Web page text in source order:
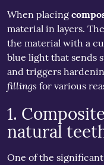
When placing
material in layers.
the material with a
blue light that sends
and triggers
fillings for various
1.
natural
One of the